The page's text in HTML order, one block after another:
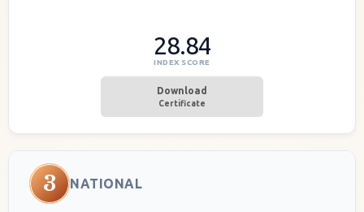
28.84
INDEX SCORE
Download
Certificate
3 NATIONAL